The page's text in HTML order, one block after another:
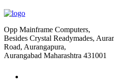
Opp Mainframe Computers,
Besides Crystal Readymades,
Road, Aurangapura,
Aurangabad Maharashtra 431001